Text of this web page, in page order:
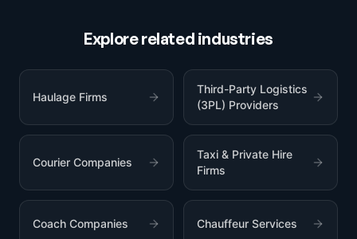
Explore related industries
Haulage Firms
Third-Party Logistics
(3PL) Providers
Courier Companies
Taxi & Private Hire
Firms
Coach Companies Chauffeur Services